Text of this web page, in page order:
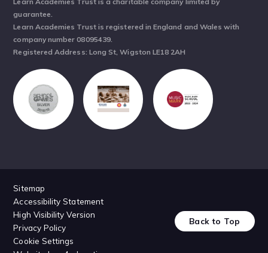
guarantee.
Learn Academies Trust is registered in England and Wales with
company number 08095439.
Registered Address: Long St, Wigston LE18 2AH
Sitemap
Accessibility Statement
High Visibility Version
Privacy Policy
Cookie Settings
Back to Top